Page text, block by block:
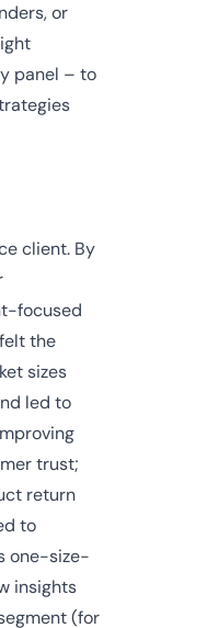
or
panel – to
client. By
focused
the
sizes
led to
trust;
return
to
one-size-
insights
(for